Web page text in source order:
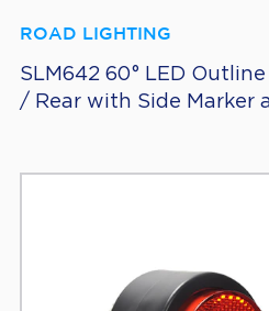
ROAD LIGHTING
SLM642 60° LED
/ Rear with Side Marker